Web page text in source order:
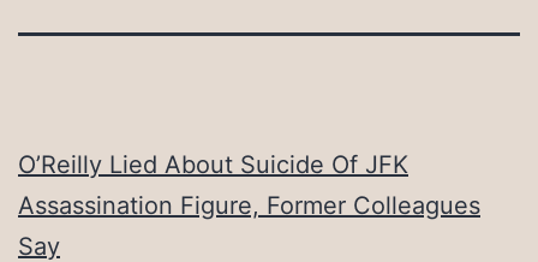
O’Reilly Lied About Suicide Of JFK
Assassination Figure, Former Colleagues
Say